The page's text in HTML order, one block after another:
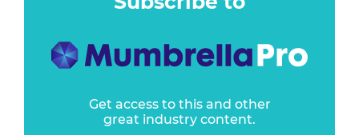
Get access to this and other
great industry content.